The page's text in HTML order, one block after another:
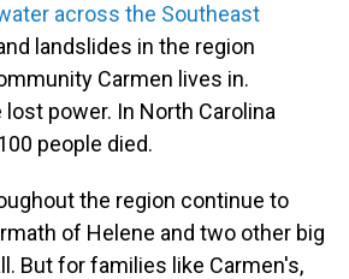
across the Southeast
landslides in the region
Carmen lives in.
power. In North Carolina
people died.
the region continue to
of Helene and two other big
But for families like Carmen's,